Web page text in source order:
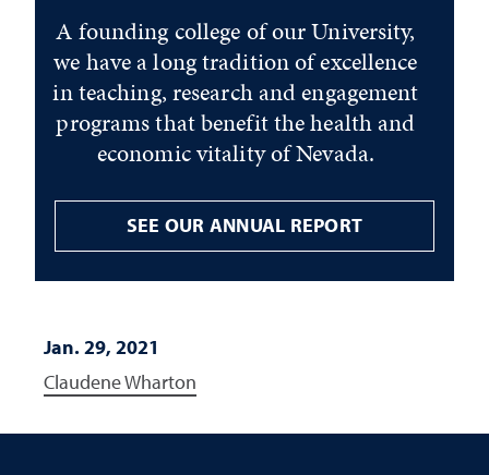
A founding college of our University,
we have a long tradition of excellence
in teaching, research and engagement
programs that benefit the health and
economic vitality of Nevada.
SEE OUR ANNUAL REPORT
Jan. 29, 2021
Claudene Wharton